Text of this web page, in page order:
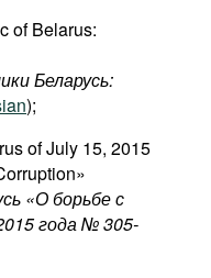
of Belarus:
Беларусь:
);
of July 15, 2015
«О борьбе с
года № 305-